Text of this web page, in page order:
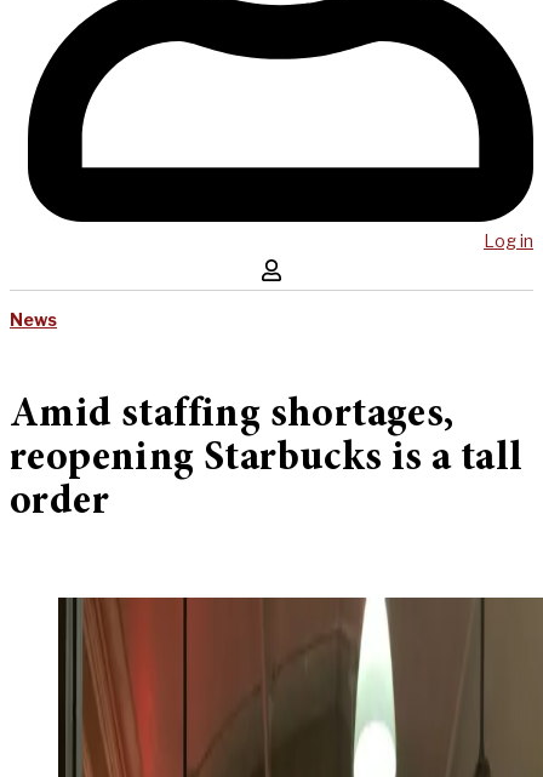
Log in
News
Amid staffing shortages,
reopening Starbucks is a tall
order